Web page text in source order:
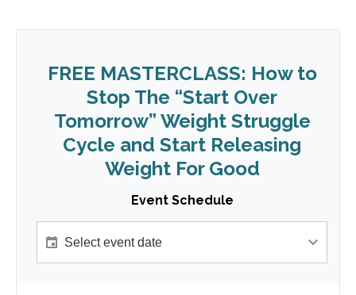
FREE MASTERCLASS: How to
Stop The “Start Over
Tomorrow” Weight Struggle
Cycle and Start Releasing
Weight For Good
Event Schedule